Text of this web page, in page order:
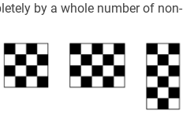
by a whole number of non-